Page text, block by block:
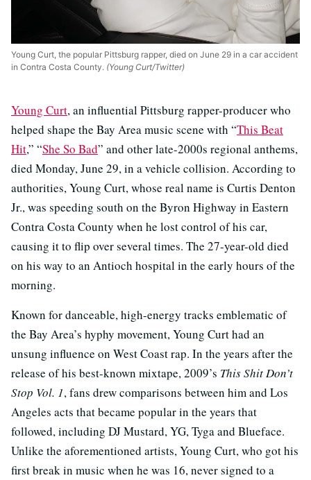
Young Curt, the popular Pittsburg rapper, died on June 29 in a car accident
in Contra Costa County. (Young Curt/Twitter)
Young Curt, an influential Pittsburg rapper-producer who
helped shape the Bay Area music scene with “This Beat
Hit,” “She So Bad” and other late-2000s regional anthems,
died Monday, June 29, in a vehicle collision. According to
authorities, Young Curt, whose real name is Curtis Denton
Jr., was speeding south on the Byron Highway in Eastern
Contra Costa County when he lost control of his car,
causing it to flip over several times. The 27-year-old died
on his way to an Antioch hospital in the early hours of the
morning.
Known for danceable, high-energy tracks emblematic of
the Bay Area’s hyphy movement, Young Curt had an
unsung influence on West Coast rap. In the years after the
release of his best-known mixtape, 2009’s This Shit Don’t
Stop Vol. 1, fans drew comparisons between him and Los
Angeles acts that became popular in the years that
followed, including DJ Mustard, YG, Tyga and Blueface.
Unlike the aforementioned artists, Young Curt, who got his
first break in music when he was 16, never signed to a